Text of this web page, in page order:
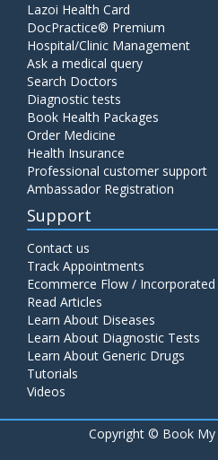
Lazoi Health Card
DocPractice® Premium
Hospital/Clinic Management
Ask a medical query
Search Doctors
Diagnostic tests
Book Health Packages
Order Medicine
Health Insurance
Professional customer support
Ambassador Registration
Support
Contact us
Track Appointments
Ecommerce Flow / Incorporated
Read Articles
Learn About Diseases
Learn About Diagnostic Tests
Learn About Generic Drugs
Tutorials
Videos
Copyright © Book My